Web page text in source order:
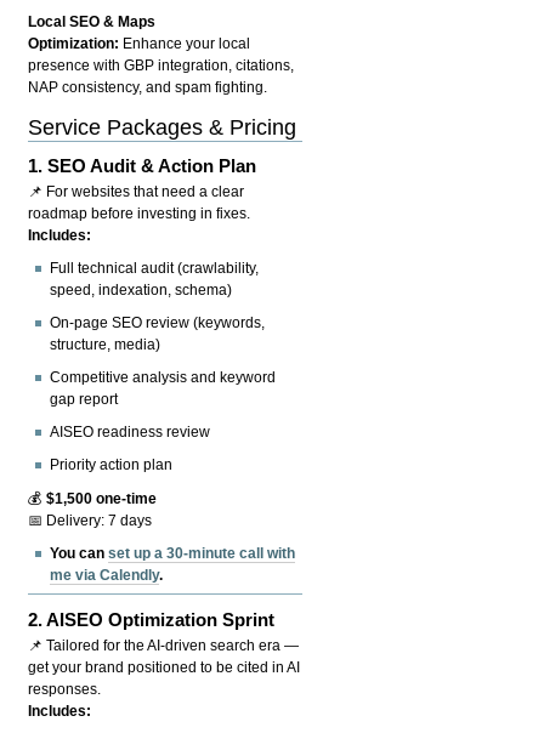
Local SEO & Maps
Optimization: Enhance your local
presence with GBP integration, citations,
NAP consistency, and spam fighting.
Service Packages & Pricing
1.SEO Audit & Action Plan
📌 For websites that need a clear
roadmap before investing in fixes.
Includes:
Full technical audit (crawlability,
speed, indexation, schema)
On-page SEO review (keywords,
structure, media)
Competitive analysis and keyword
gap report
AISEO readiness review
Priority action plan
💰$1,500 one-time
📅 Delivery: 7 days
You canset up a 30-minute call with
me via Calendly.
2.AISEO Optimization Sprint
📌 Tailored for the AI-driven search era —
get your brand positioned to be cited in AI
responses.
Includes: